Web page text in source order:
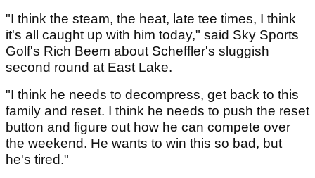
"I think the steam, the heat, late tee times, I think
it's all caught up with him today," said Sky Sports
Golf's Rich Beem about Scheffler's sluggish
second round at East Lake.
"I think he needs to decompress, get back to this
family and reset. I think he needs to push the reset
button and figure out how he can compete over
the weekend. He wants to win this so bad, but
he's tired."